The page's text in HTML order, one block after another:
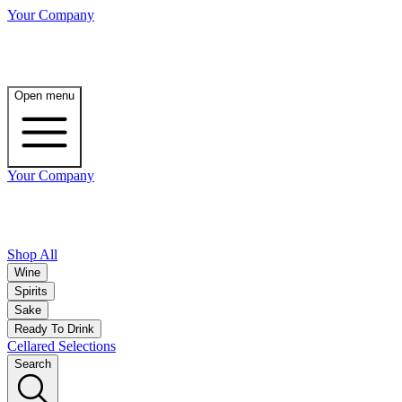
Your Company
Open menu
Your Company
Shop All
Wine
Spirits
Sake
Ready To Drink
Cellared Selections
Search